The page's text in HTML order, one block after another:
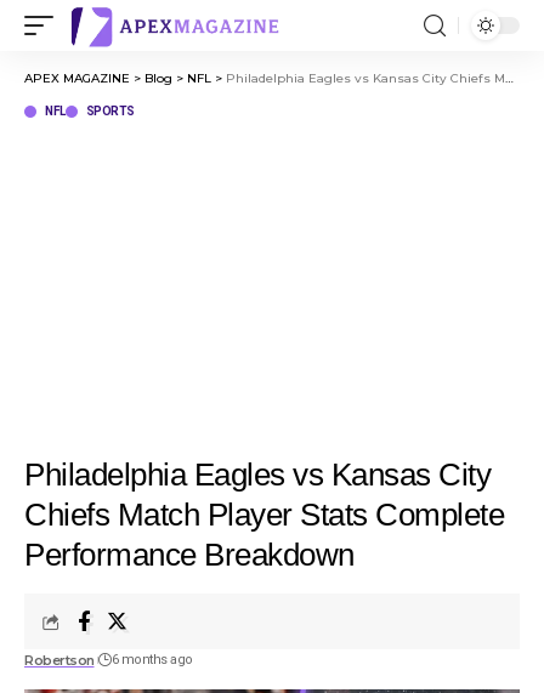
APEX MAGAZINE > Blog > NFL > Philadelphia Eagles vs Kansas City Chiefs Match Player Stats Complete Performance Breakdown
NFL SPORTS
Philadelphia Eagles vs Kansas City
Chiefs Match Player Stats Complete
Performance Breakdown
Robertson 6 months ago